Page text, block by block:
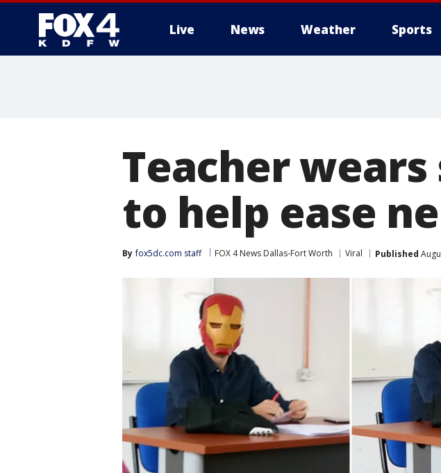
Live News Weather Sports
Teacher
to help ease
By fox5dc.com staff FOX 4 News Dallas-Fort Worth Viral Published